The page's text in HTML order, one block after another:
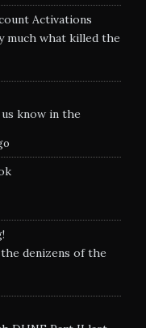
Activations
much what killed the
know in the
denizens of the